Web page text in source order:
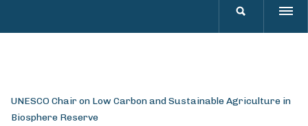
UNESCO Chair on Low Carbon and Sustainable Agriculture in
Biosphere Reserve